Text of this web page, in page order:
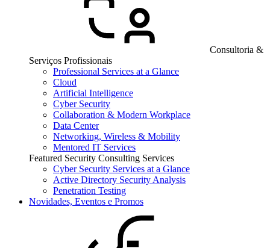
Consultoria &
Serviços Profissionais
Professional Services at a Glance
Cloud
Artificial Intelligence
Cyber Security
Collaboration & Modern Workplace
Data Center
Networking, Wireless & Mobility
Mentored IT Services
Featured Security Consulting Services
Cyber Security Services at a Glance
Active Directory Security Analysis
Penetration Testing
Novidades, Eventos e Promos